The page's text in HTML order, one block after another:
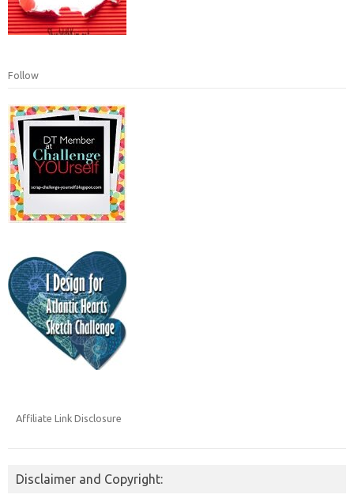
Follow
Affiliate Link Disclosure
Disclaimer and Copyright: